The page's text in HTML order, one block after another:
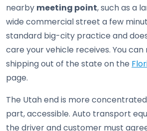
nearby meeting point, such as a
wide commercial street a few
standard big-city practice and
care your vehicle receives. You
shipping out of the state on the
page.
The Utah end is more
part, accessible. Auto transport
the driver and customer must